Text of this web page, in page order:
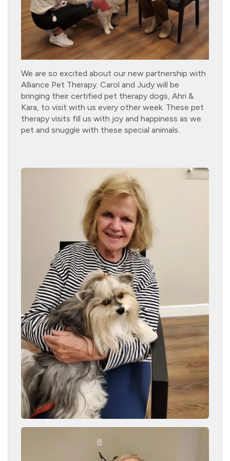
We are so excited about our new partnership with
Alliance Pet Therapy. Carol and Judy will be
bringing their certified pet therapy dogs, Ahri &
Kara, to visit with us every other week. These pet
therapy visits fill us with joy and happiness as we
pet and snuggle with these special animals.